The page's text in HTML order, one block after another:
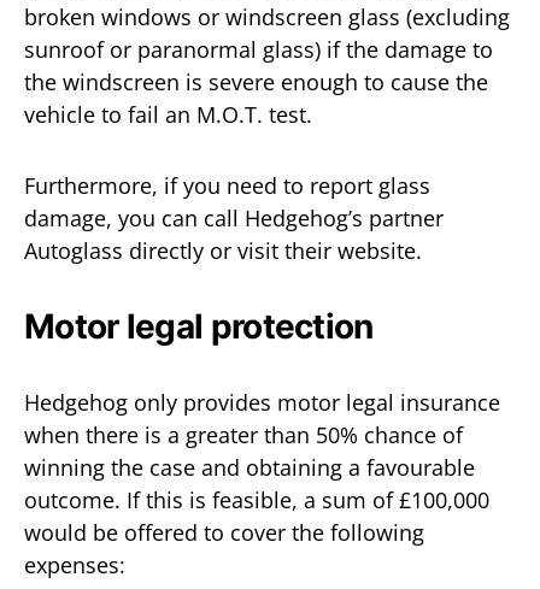
broken windows or windscreen glass (excluding
sunroof or paranormal glass) if the damage to
the windscreen is severe enough to cause the
vehicle to fail an M.O.T. test.
Furthermore, if you need to report glass
damage, you can call Hedgehog’s partner
Autoglass directly or visit their website.
Motor legal protection
Hedgehog only provides motor legal insurance
when there is a greater than 50% chance of
winning the case and obtaining a favourable
outcome. If this is feasible, a sum of £100,000
would be offered to cover the following
expenses: